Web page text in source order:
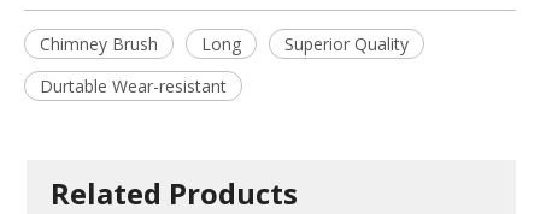
Chimney Brush Long
Superior Quality
Durtable Wear-resistant
Related Products